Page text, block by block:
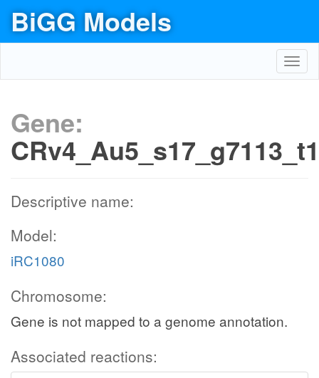
BiGG Models
Gene:
CRv4_Au5_s17_g7113_t1
Descriptive name:
Model:
iRC1080
Chromosome:
Gene is not mapped to a genome annotation.
Associated reactions: